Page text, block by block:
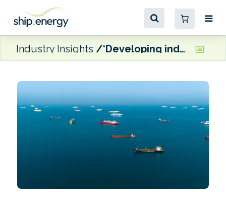
Industry Insights ‘Developing industrialist’ countries could thrive under a strong IMO Net-Zero Framework, UCL analysis finds